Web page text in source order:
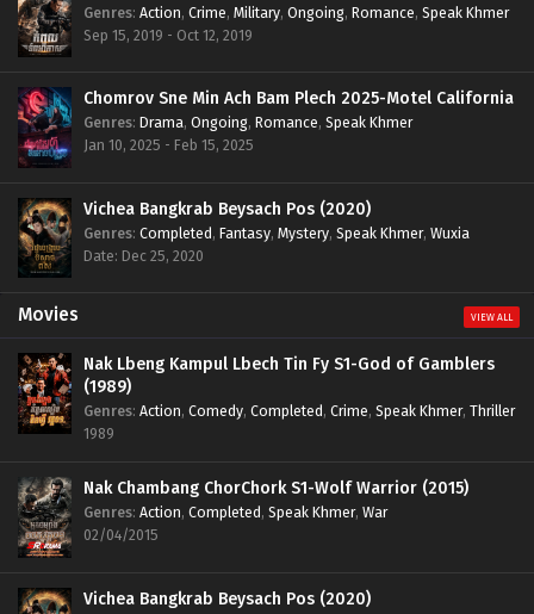
Genres: Action, Crime, Military, Ongoing, Romance, Speak Khmer
Sep 15, 2019 - Oct 12, 2019
Chomrov Sne Min Ach Bam Plech 2025-Motel California
Genres: Drama, Ongoing, Romance, Speak Khmer
Jan 10, 2025 - Feb 15, 2025
Vichea Bangkrab Beysach Pos (2020)
Genres: Completed, Fantasy, Mystery, Speak Khmer, Wuxia
Date: Dec 25, 2020
Movies VIEW ALL
Nak Lbeng Kampul Lbech Tin Fy S1-God of Gamblers
(1989)
Genres: Action, Comedy, Completed, Crime, Speak Khmer, Thriller
1989
Nak Chambang ChorChork S1-Wolf Warrior (2015)
Genres: Action, Completed, Speak Khmer, War
02/04/2015
Vichea Bangkrab Beysach Pos (2020)